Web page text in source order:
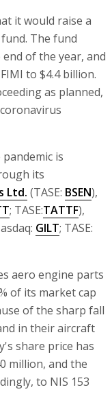
it would raise a
The fund
of the year, and
to $4.4 billion.
as planned,
is
its
Ltd. (TASE: BSEN),
; TASE:TATTF),
GILT; TASE:
aero engine parts
of its market cap
of the sharp fall
in their aircraft
share price has
million, and the
to NIS 153